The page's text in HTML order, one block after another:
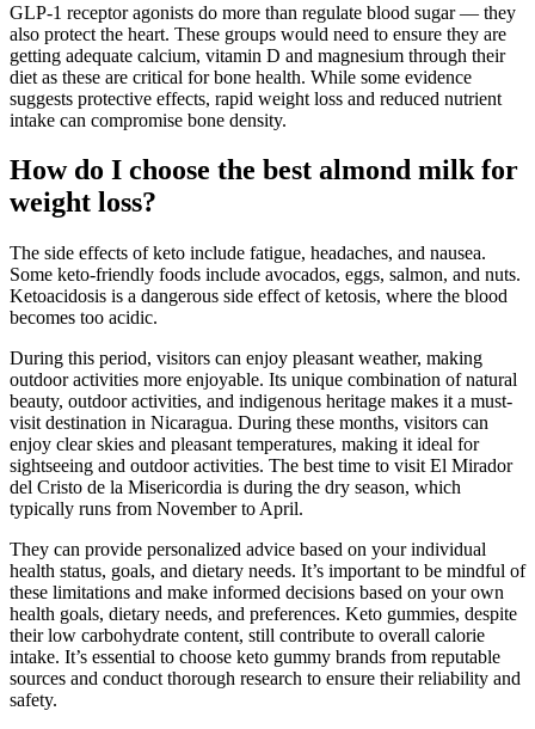
GLP-1 receptor agonists do more than regulate blood sugar — they
also protect the heart. These groups would need to ensure they are
getting adequate calcium, vitamin D and magnesium through their
diet as these are critical for bone health. While some evidence
suggests protective effects, rapid weight loss and reduced nutrient
intake can compromise bone density.
How do I choose the best almond milk for
weight loss?
The side effects of keto include fatigue, headaches, and nausea.
Some keto-friendly foods include avocados, eggs, salmon, and nuts.
Ketoacidosis is a dangerous side effect of ketosis, where the blood
becomes too acidic.
During this period, visitors can enjoy pleasant weather, making
outdoor activities more enjoyable. Its unique combination of natural
beauty, outdoor activities, and indigenous heritage makes it a must-
visit destination in Nicaragua. During these months, visitors can
enjoy clear skies and pleasant temperatures, making it ideal for
sightseeing and outdoor activities. The best time to visit El Mirador
del Cristo de la Misericordia is during the dry season, which
typically runs from November to April.
They can provide personalized advice based on your individual
health status, goals, and dietary needs. It’s important to be mindful of
these limitations and make informed decisions based on your own
health goals, dietary needs, and preferences. Keto gummies, despite
their low carbohydrate content, still contribute to overall calorie
intake. It’s essential to choose keto gummy brands from reputable
sources and conduct thorough research to ensure their reliability and
safety.